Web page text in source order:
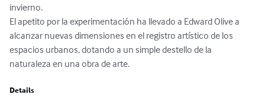
invierno.
El apetito por la experimentación ha llevado a Edward Olive a
alcanzar nuevas dimensiones en el registro artístico de los
espacios urbanos, dotando a un simple destello de la
naturaleza en una obra de arte.
Details